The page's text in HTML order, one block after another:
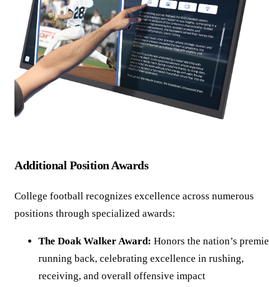
Additional Position Awards
College football recognizes excellence across numerous
positions through specialized awards:
The Doak Walker Award: Honors the nation’s
running back, celebrating excellence in rushing,
receiving, and overall offensive impact